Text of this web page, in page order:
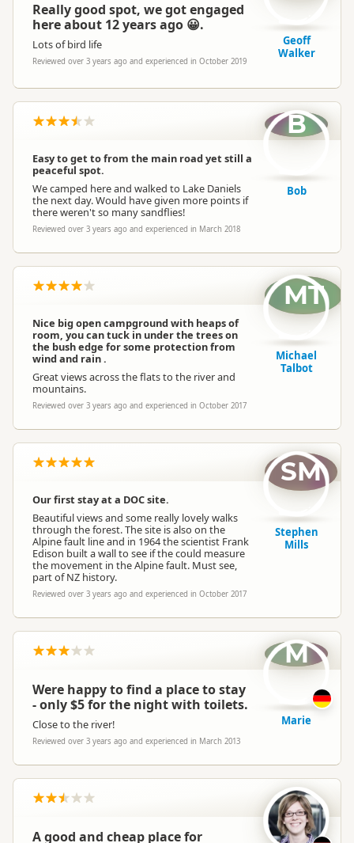
Really good spot, we got engaged
here about 12 years ago 😀.
Lots of bird life
Reviewed over 3 years ago and experienced in October 2019
Geoff
Walker
Easy to get to from the main road yet still a
peaceful spot.
We camped here and walked to Lake Daniels
the next day. Would have given more points if
there weren't so many sandflies!
Reviewed over 3 years ago and experienced in March 2018
B
Bob
Nice big open campground with heaps of
room, you can tuck in under the trees on
the bush edge for some protection from
wind and rain .
Great views across the flats to the river and
mountains.
Reviewed over 3 years ago and experienced in October 2017
MT
Michael
Talbot
Our first stay at a DOC site.
Beautiful views and some really lovely walks
through the forest. The site is also on the
Alpine fault line and in 1964 the scientist Frank
Edison built a wall to see if the could measure
the movement in the Alpine fault. Must see,
part of NZ history.
Reviewed over 3 years ago and experienced in October 2017
SM
Stephen
Mills
Were happy to find a place to stay
- only $5 for the night with toilets.
Close to the river!
Reviewed over 3 years ago and experienced in March 2013
M
Marie
A good and cheap place for